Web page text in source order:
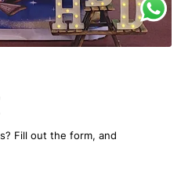
Fill out the form, and